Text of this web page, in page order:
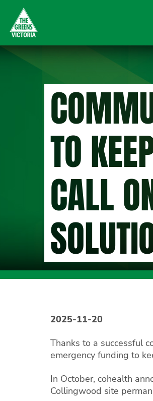
main
content
TO
CALL
2025-11-20
Thanks to a successful
emergency funding to
In October, cohealth
Collingwood site